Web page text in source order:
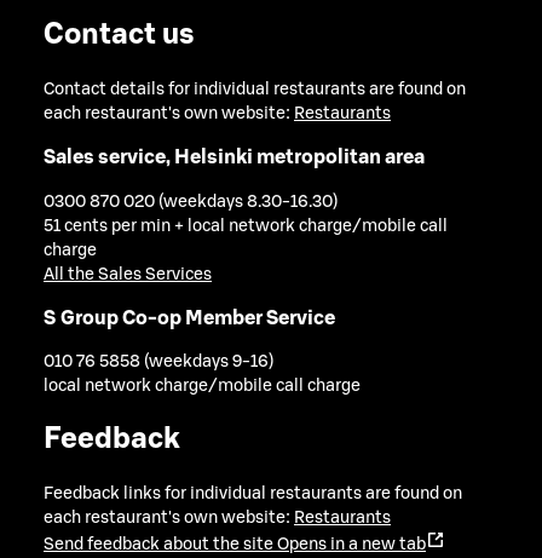
Contact us
Contact details for individual restaurants are found on
each restaurant's own website: Restaurants
Sales service, Helsinki metropolitan area
0300 870 020 (weekdays 8.30-16.30)
51 cents per min + local network charge/mobile call
charge
All the Sales Services
S Group Co-op Member Service
010 76 5858 (weekdays 9-16)
local network charge/mobile call charge
Feedback
Feedback links for individual restaurants are found on
each restaurant's own website: Restaurants
Send feedback about the site Opens in a new tab